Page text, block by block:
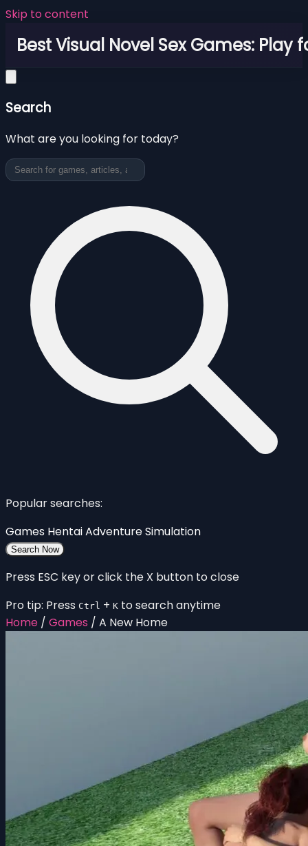
Skip to content
Best Visual Novel Sex Games: Play
Search
What are you looking for today?
Popular searches:
Games HentaiAdventureSimulation
Search Now
Press ESC key or click the X button to close
Pro tip: Press Ctrl + K to search anytime
Home / Games / A New Home